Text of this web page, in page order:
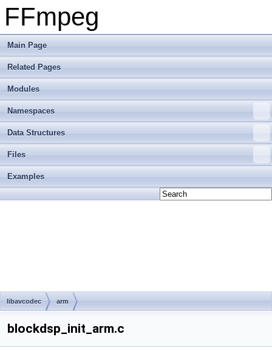
FFmpeg
Main Page
Related Pages
Modules
Namespaces
Data Structures
Files
Examples
libavcodec arm
blockdsp_init_arm.c